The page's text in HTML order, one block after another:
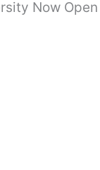
Now Open